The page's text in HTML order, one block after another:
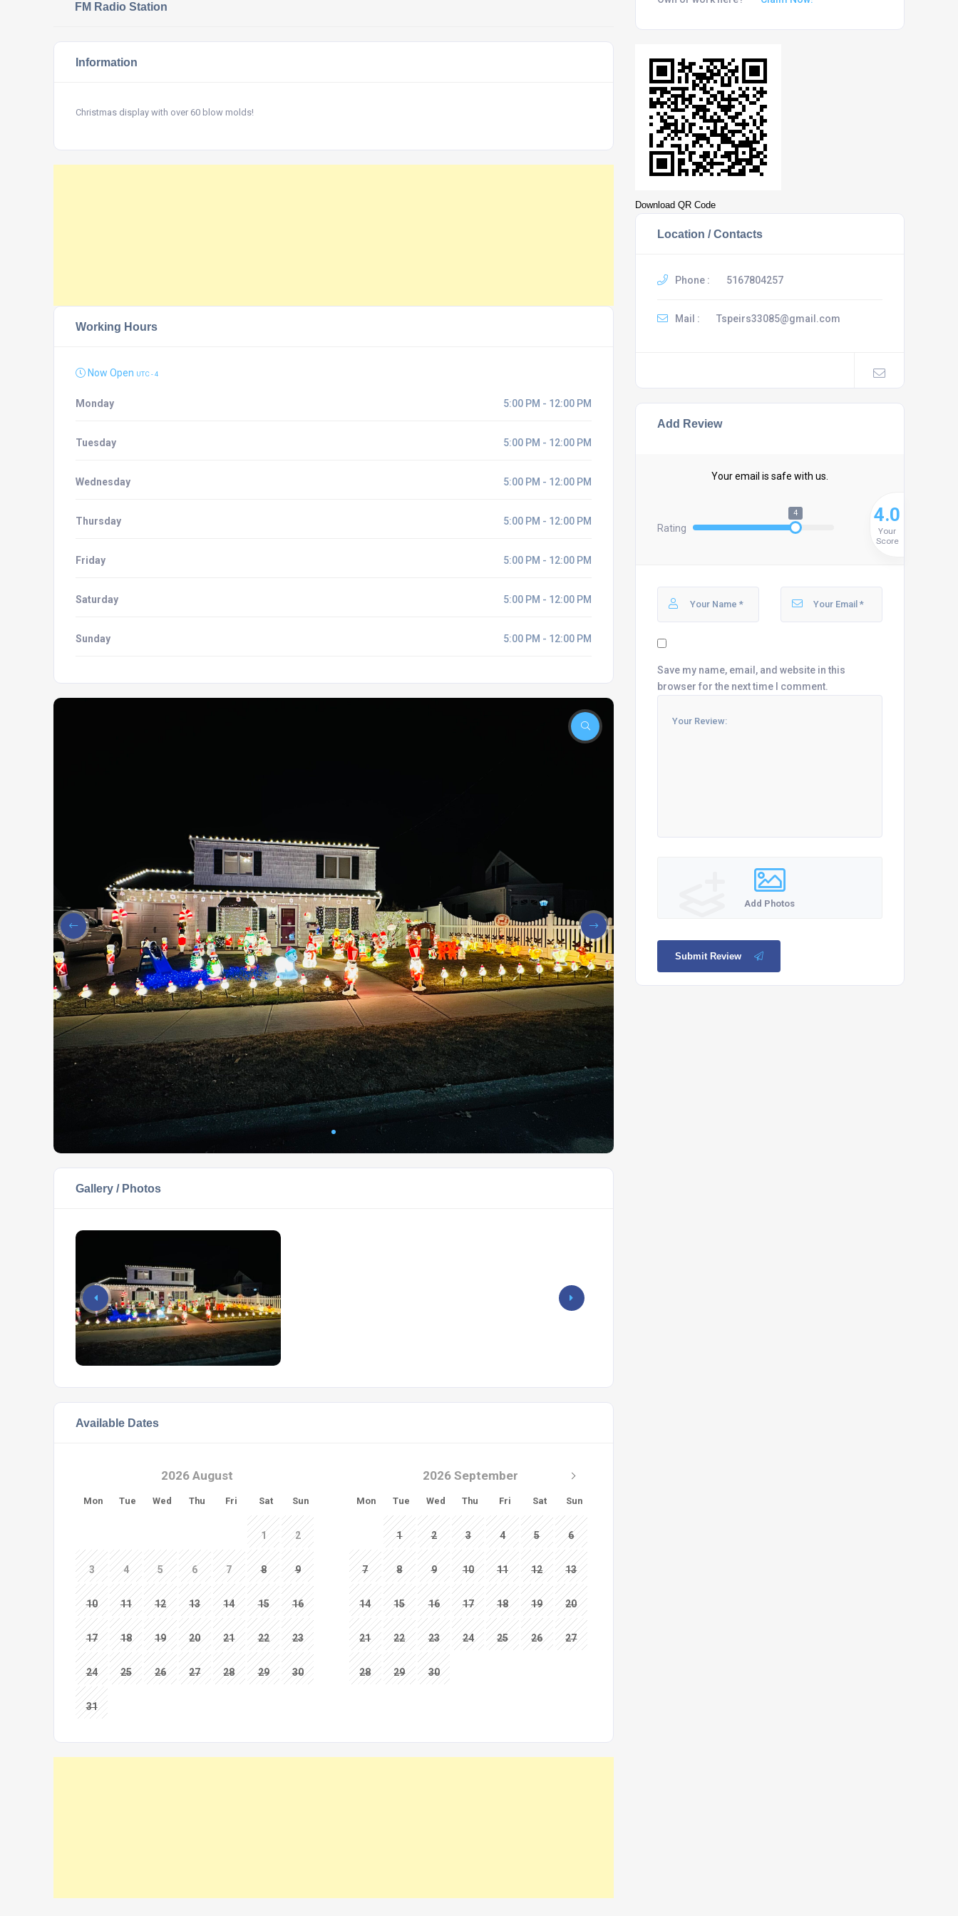
FM Radio Station
Information
Christmas display with over 60 blow molds!
Working Hours
Now Open UTC - 4
Monday 5:00 PM - 12:00 PM
Tuesday 5:00 PM - 12:00 PM
Wednesday 5:00 PM - 12:00 PM
Thursday 5:00 PM - 12:00 PM
Friday 5:00 PM - 12:00 PM
Saturday 5:00 PM - 12:00 PM
Sunday 5:00 PM - 12:00 PM
Gallery / Photos
Available Dates
2026 August
Mon Tue Wed Thu Fri Sat Sun
1 2
3 4 5 6 7 8 9
10 11 12 13 14 15 16
17 18 19 20 21 22 23
24 25 26 27 28 29 30
31
2026 September
Mon Tue Wed Thu Fri Sat Sun
1 2 3 4 5 6
7 8 9 10 11 12 13
14 15 16 17 18 19 20
21 22 23 24 25 26 27
28 29 30
Download QR Code
Location / Contacts
Phone : 5167804257
Mail : Tspeirs33085@gmail.com
Add Review
Your email is safe with us.
Rating
4 4.0
Your
Score
Save my name, email, and website in this
browser for the next time I comment.
Add Photos
Submit Review